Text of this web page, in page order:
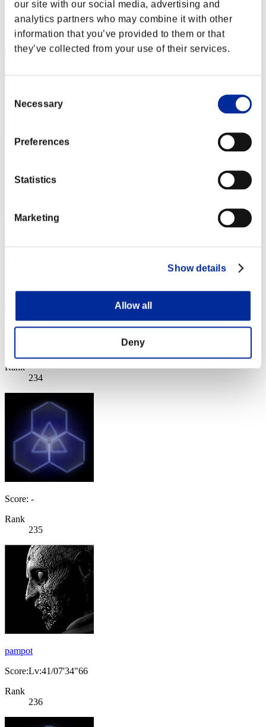
our site with our social media, advertising and
analytics partners who may combine it with other
information that you’ve provided to them or that
they’ve collected from your use of their services.
Selection
Necessary
Preferences
Statistics
Marketing
Show details
Allow all
Deny
Score: -
Rank
232
Score:Lv:40/06'58"01
Sewhulk
Rank
234
Score: -
Rank
235
pampot
Score:Lv:41/07'34"66
Rank
236